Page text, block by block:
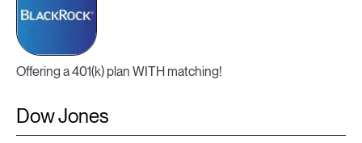
Offering a 401(k) plan WITH matching!
Dow Jones